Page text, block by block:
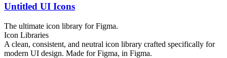
Untitled UI Icons
The ultimate icon library for Figma.
Icon Libraries
A clean, consistent, and neutral icon library crafted specifically for
modern UI design. Made for Figma, in Figma.